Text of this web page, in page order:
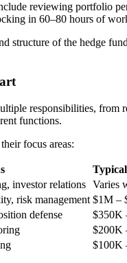
reviewing portfolio
in 60–80 hours of
structure of the hedge
responsibilities,
functions.
focus areas:
investor relations Varies
risk management $1M –
defense
$350K
$200K
$100K